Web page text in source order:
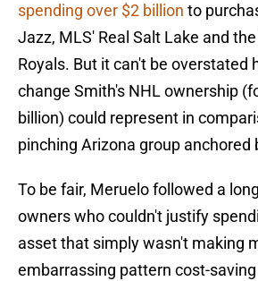
spending over $2 billion to
Jazz, MLS' Real Salt Lake and
Royals. But it can't be overstated
change Smith's NHL ownership
billion) could represent in
pinching Arizona group anchored
To be fair, Meruelo followed a
owners who couldn't justify
asset that simply wasn't making
embarrassing pattern cost-